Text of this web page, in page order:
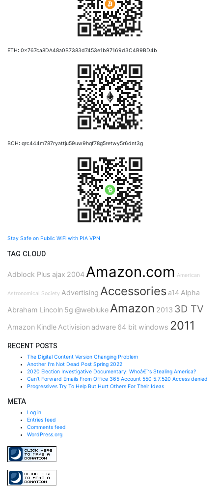
ETH: 0x767ca8DA48a0B7383d7453e1b97169d3C4B9BD4b
BCH: qrc444m787ryattju59uw9hqf78g5retwy5r6dnt3g
Stay Safe on Public WiFi with PIA VPN
TAG CLOUD
Adblock Plus ajax 2004 Amazon.com American
Astronomical Society Advertising Accessories a14 Alpha
Abraham Lincoln 5g @webluke Amazon 2013 3D TV
Amazon Kindle Activision adware 64 bit windows 2011
RECENT POSTS
The Digital Content Version Changing Problem
Another I’m Not Dead Post Spring 2022
2020 Election Investigative Documentary: Whoâ€™s Stealing America?
Can’t Forward Emails From Office 365 Account 550 5.7.520 Access denied
Progressives Try To Help But Hurt Others For Their Ideas
META
Log in
Entries feed
Comments feed
WordPress.org